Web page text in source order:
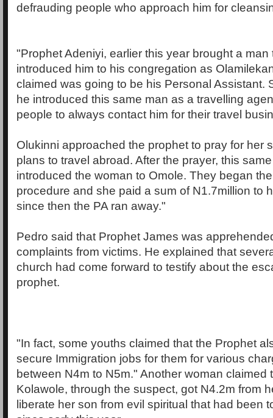
defrauding people who approach him for
"Prophet Adeniyi, earlier this year brought a
introduced him to his congregation as
claimed was going to be his Personal Assistant.
he introduced this same man as a travelling
people to always contact him for their travel
Olukinni approached the prophet to pray for her
plans to travel abroad. After the prayer, this
introduced the woman to Omole. They began
procedure and she paid a sum of N1.7million to
since then the PA ran away."
Pedro said that Prophet James was
complaints from victims. He explained that
church had come forward to testify about the
prophet.
"In fact, some youths claimed that the Prophet
secure Immigration jobs for them for various
between N4m to N5m." Another woman claimed
Kolawole, through the suspect, got N4.2m from
liberate her son from evil spiritual that had been